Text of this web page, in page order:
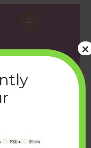
LinkedIn WhatsApp Facebook
2012|
×